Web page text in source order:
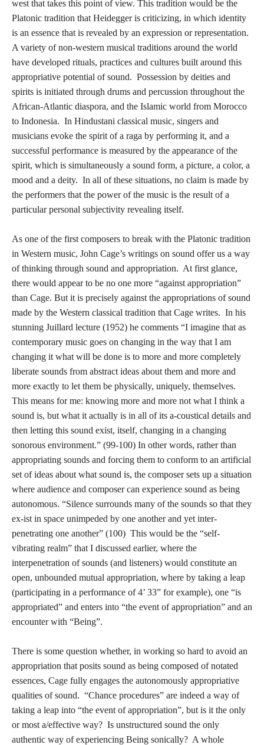
west that takes this point of view. This tradition would be the
Platonic tradition that Heidegger is criticizing, in which identity
is an essence that is revealed by an expression or representation.
A variety of non-western musical traditions around the world
have developed rituals, practices and cultures built around this
appropriative potential of sound. Possession by deities and
spirits is initiated through drums and percussion throughout the
African-Atlantic diaspora, and the Islamic world from Morocco
to Indonesia. In Hindustani classical music, singers and
musicians evoke the spirit of a raga by performing it, and a
successful performance is measured by the appearance of the
spirit, which is simultaneously a sound form, a picture, a color, a
mood and a deity. In all of these situations, no claim is made by
the performers that the power of the music is the result of a
particular personal subjectivity revealing itself.
As one of the first composers to break with the Platonic tradition
in Western music, John Cage’s writings on sound offer us a way
of thinking through sound and appropriation. At first glance,
there would appear to be no one more “against appropriation”
than Cage. But it is precisely against the appropriations of sound
made by the Western classical tradition that Cage writes. In his
stunning Juillard lecture (1952) he comments “I imagine that as
contemporary music goes on changing in the way that I am
changing it what will be done is to more and more completely
liberate sounds from abstract ideas about them and more and
more exactly to let them be physically, uniquely, themselves.
This means for me: knowing more and more not what I think a
sound is, but what it actually is in all of its a-coustical details and
then letting this sound exist, itself, changing in a changing
sonorous environment.” (99-100) In other words, rather than
appropriating sounds and forcing them to conform to an artificial
set of ideas about what sound is, the composer sets up a situation
where audience and composer can experience sound as being
autonomous. “Silence surrounds many of the sounds so that they
ex-ist in space unimpeded by one another and yet inter-
penetrating one another” (100) This would be the “self-
vibrating realm” that I discussed earlier, where the
interpenetration of sounds (and listeners) would constitute an
open, unbounded mutual appropriation, where by taking a leap
(participating in a performance of 4’ 33” for example), one “is
appropriated” and enters into “the event of appropriation” and an
encounter with “Being”.
There is some question whether, in working so hard to avoid an
appropriation that posits sound as being composed of notated
essences, Cage fully engages the autonomously appropriative
qualities of sound. “Chance procedures” are indeed a way of
taking a leap into “the event of appropriation”, but is it the only
or most a/effective way? Is unstructured sound the only
authentic way of experiencing Being sonically? A whole